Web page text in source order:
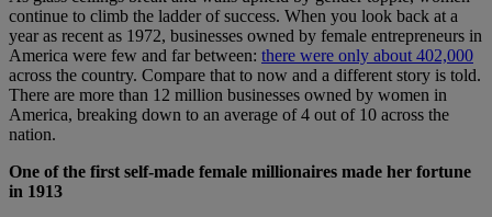
continue to climb the ladder of success. When you look back at a
year as recent as 1972, businesses owned by female entrepreneurs in
America were few and far between: there were only about 402,000
across the country. Compare that to now and a different story is told.
There are more than 12 million businesses owned by women in
America, breaking down to an average of 4 out of 10 across the
nation.
One of the first self-made female millionaires made her fortune
in 1913